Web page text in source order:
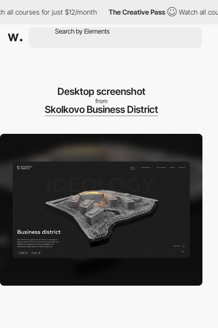
all courses for just $12/month The Creative Pass Watch all
Desktop screenshot
from
Skolkovo Business District